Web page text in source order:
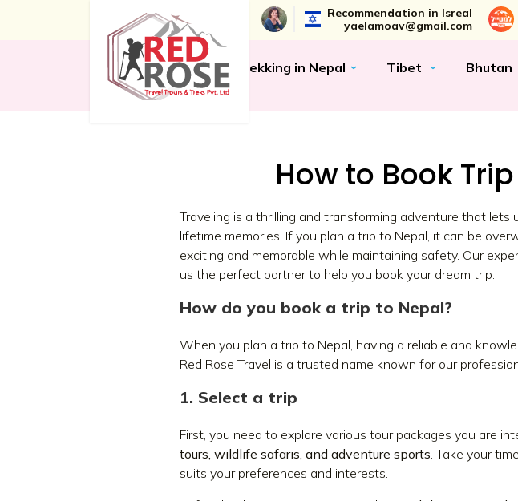
Recommendation in Isreal
yaelamoav@gmail.com
Trekking in Nepal Tibet Bhutan
How to Book
Traveling is a thrilling and transforming adventure that
lifetime memories. If you plan a trip to Nepal, it can be
exciting and memorable while maintaining safety. Our
us the perfect partner to help you book your dream trip.
How do you book a trip to Nepal?
When you plan a trip to Nepal, having a reliable and
Red Rose Travel is a trusted name known for our
1. Select a trip
First, you need to explore various tour packages you are
tours, wildlife safaris, and adventure sports. Take your
suits your preferences and interests.